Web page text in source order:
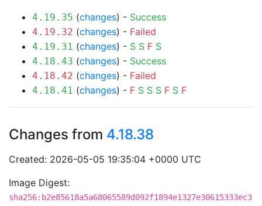
4.19.35 (changes) - Success
4.19.32 (changes) - Failed
4.19.31 (changes) - S S F S
4.18.43 (changes) - Success
4.18.42 (changes) - Failed
4.18.41 (changes) - F S S S F S F
Changes from 4.18.38
Created: 2026-05-05 19:35:04 +0000 UTC
Image Digest:
sha256:b2e85618a5a68065589d092f1894e1327e30615333ec3